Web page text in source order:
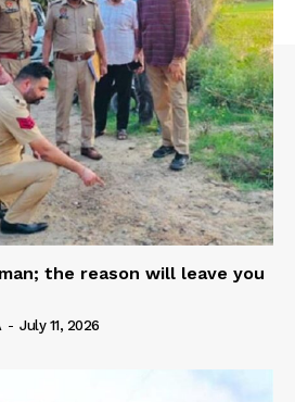
the reason will leave you
- July 11, 2026